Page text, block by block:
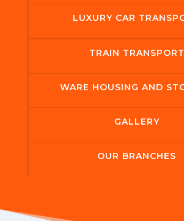
LUXURY CAR
TRAIN TRANSPORT
WARE HOUSING AND
GALLERY
OUR BRANCHES